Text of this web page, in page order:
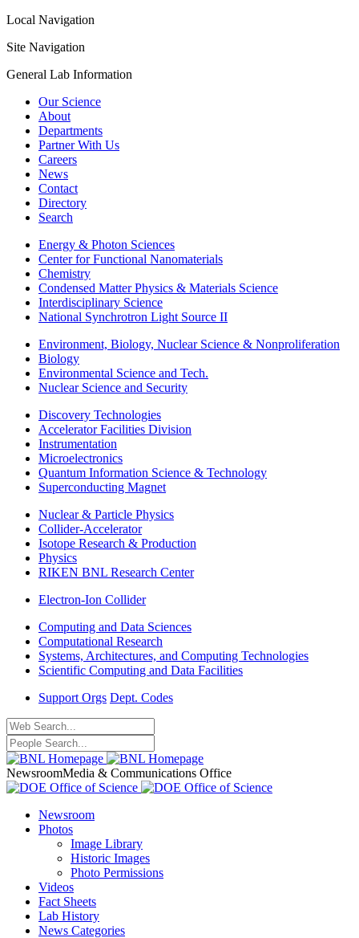
Local Navigation
Site Navigation
General Lab Information
Our Science
About
Departments
Partner With Us
Careers
News
Contact
Directory
Search
Energy & Photon Sciences
Center for Functional Nanomaterials
Chemistry
Condensed Matter Physics & Materials Science
Interdisciplinary Science
National Synchrotron Light Source II
Environment, Biology, Nuclear Science & Nonproliferation
Biology
Environmental Science and Tech.
Nuclear Science and Security
Discovery Technologies
Accelerator Facilities Division
Instrumentation
Microelectronics
Quantum Information Science & Technology
Superconducting Magnet
Nuclear & Particle Physics
Collider-Accelerator
Isotope Research & Production
Physics
RIKEN BNL Research Center
Electron-Ion Collider
Computing and Data Sciences
Computational Research
Systems, Architectures, and Computing Technologies
Scientific Computing and Data Facilities
Support Orgs Dept. Codes
NewsroomMedia & Communications Office
Newsroom
Photos
Image Library
Historic Images
Photo Permissions
Videos
Fact Sheets
Lab History
News Categories